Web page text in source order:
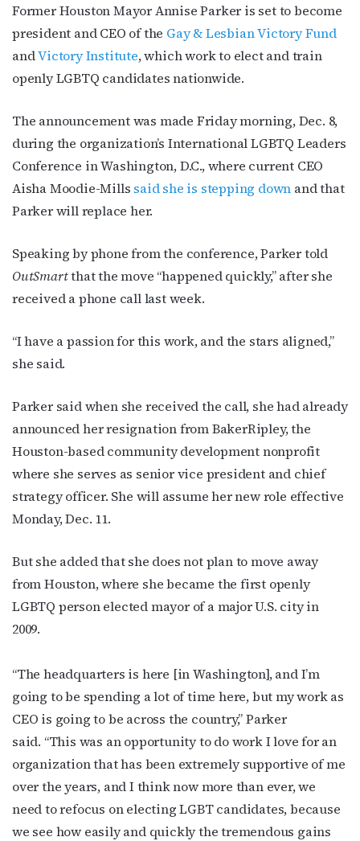
Former Houston Mayor Annise Parker is set to become
president and CEO of the Gay & Lesbian Victory Fund
andVictory Institute, which work to elect and train
openly LGBTQ candidates nationwide.
The announcement was made Friday morning, Dec. 8,
during the organization’s International LGBTQ Leaders
Conference in Washington, D.C., where current CEO
Aisha Moodie-Mills said she is stepping down and that
Parker will replace her.
Speaking by phone from the conference, Parker told
OutSmartthat the move “happened quickly,” after she
received a phone call last week.
“I have a passion for this work, and the stars aligned,”
she said.
Parker said when she received the call, she had already
announced her resignation from BakerRipley, the
Houston-based community development nonprofit
where she serves as senior vice president and chief
strategy officer. She will assume her new role effective
Monday, Dec. 11.
But she added that she does not plan to move away
from Houston, where she became the first openly
LGBTQ person elected mayor of a major U.S. city in
2009.
“The headquarters is here [in Washington], and I’m
going to be spending a lot of time here, but my work as
CEO is going to be across the country,” Parker
said. “This was an opportunity to do work I love for an
organization that has been extremely supportive of me
over the years, and I think now more than ever, we
need to refocus on electing LGBT candidates, because
we see how easily and quickly the tremendous gains